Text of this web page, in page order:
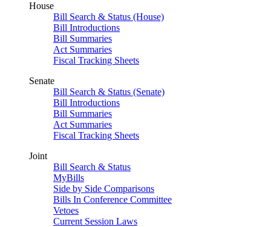
House
Bill Search & Status (House)
Bill Introductions
Bill Summaries
Act Summaries
Fiscal Tracking Sheets
Senate
Bill Search & Status (Senate)
Bill Introductions
Bill Summaries
Act Summaries
Fiscal Tracking Sheets
Joint
Bill Search & Status
MyBills
Side by Side Comparisons
Bills In Conference Committee
Vetoes
Current Session Laws